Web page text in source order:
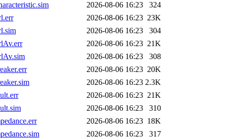
2026-08-06 16:23
324
2026-08-06 16:23 23K
2026-08-06 16:23
304
2026-08-06 16:23 21K
2026-08-06 16:23
308
2026-08-06 16:23 20K
2026-08-06 16:23 2.3K
2026-08-06 16:23 21K
2026-08-06 16:23
310
2026-08-06 16:23 18K
2026-08-06 16:23
317